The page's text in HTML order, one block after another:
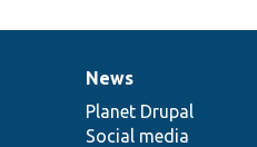
News
items
News
Planet Drupal
Social media
Our
community
Documentation
Drupal
code
base
Governance
of
community